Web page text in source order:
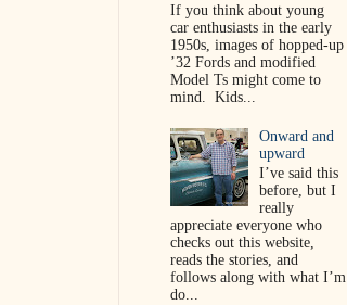
If you think about young
car enthusiasts in the early
1950s, images of hopped-up
’32 Fords and modified
Model Ts might come to
mind. Kids...
Onward and
upward
I’ve said this
before, but I
really
appreciate everyone who
checks out this website,
reads the stories, and
follows along with what I’m
do...